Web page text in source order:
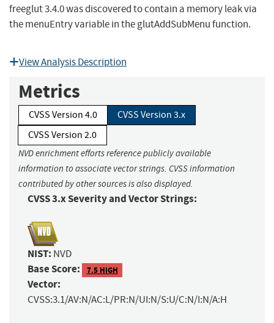
freeglut 3.4.0 was discovered to contain a memory leak via
the menuEntry variable in the glutAddSubMenu function.
View Analysis Description
Metrics
CVSS Version 4.0
CVSS Version 3.x
CVSS Version 2.0
NVD enrichment efforts reference publicly available
information to associate vector strings. CVSS information
contributed by other sources is also displayed.
CVSS 3.x Severity and Vector Strings:
NIST: NVD
Base Score: 7.5 HIGH
Vector:
CVSS:3.1/AV:N/AC:L/PR:N/UI:N/S:U/C:N/I:N/A:H